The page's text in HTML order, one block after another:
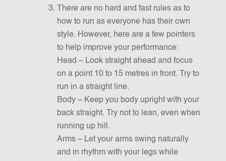
There are no hard and fast rules as to
how to run as everyone has their own
style. However, here are a few pointers
to help improve your performance:
Head – Look straight ahead and focus
on a point 10 to 15 metres in front. Try to
run in a straight line.
Body – Keep you body upright with your
back straight. Try not to lean, even when
running up hill.
Arms – Let your arms swing naturally
and in rhythm with your legs while